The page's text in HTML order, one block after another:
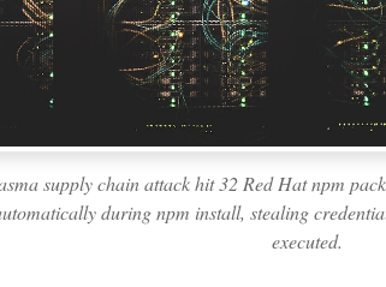
supply chain attack hit 32 Red Hat npm
during npm install, stealing
executed.